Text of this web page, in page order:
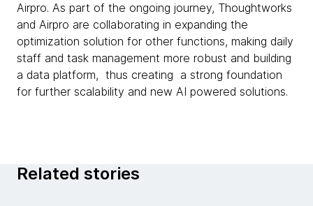
Airpro. As part of the ongoing journey, Thoughtworks
and Airpro are collaborating in expanding the
optimization solution for other functions, making daily
staff and task management more robust and building
a data platform, thus creating a strong foundation
for further scalability and new AI powered solutions.
Related stories